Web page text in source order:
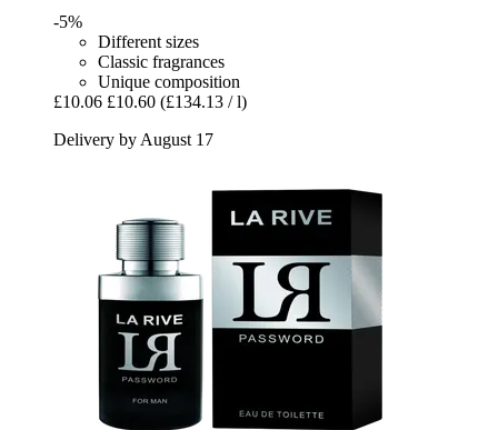
-5%
Different sizes
Classic fragrances
Unique composition
£10.06 £10.60 (£134.13 / l)
Delivery by August 17